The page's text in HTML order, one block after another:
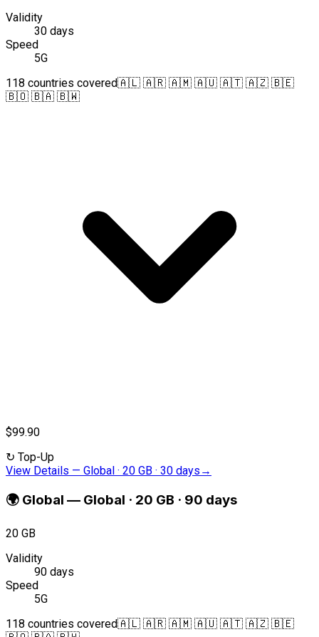
Validity
30 days
Speed
5G
118 countries covered🇦🇱 🇦🇷 🇦🇲 🇦🇺 🇦🇹 🇦🇿 🇧🇪
🇧🇴 🇧🇦 🇧🇼
$99.90
↻ Top-Up
View Details — Global · 20 GB · 30 days →
🌍 Global — Global · 20 GB · 90 days
20 GB
Validity
90 days
Speed
5G
118 countries covered🇦🇱 🇦🇷 🇦🇲 🇦🇺 🇦🇹 🇦🇿 🇧🇪